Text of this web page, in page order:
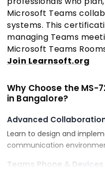
Microsoft Teams
systems. This
managing Teams
Microsoft Teams
Join Learnsoft.org
Why Choose the MS-
in Bangalore?
Advanced
Learn to design and
communication
Teams Phone & Devices